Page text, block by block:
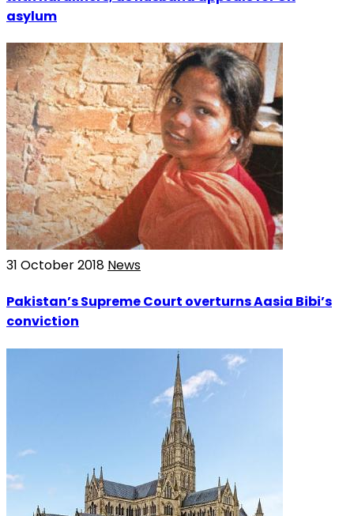
asylum
31 October 2018 News
Pakistan’s Supreme Court overturns Aasia Bibi’s
conviction